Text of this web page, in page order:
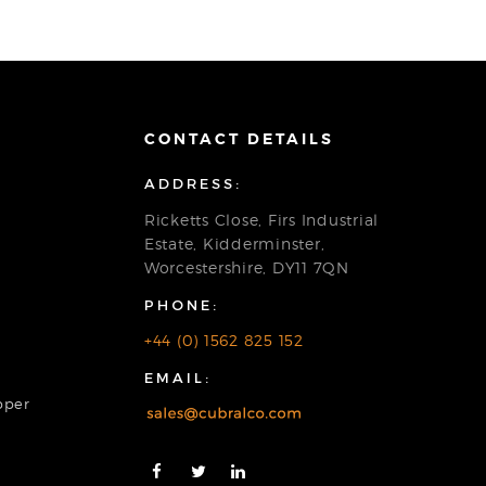
CONTACT DETAILS
ADDRESS:
Ricketts Close, Firs Industrial
Estate, Kidderminster,
Worcestershire, DY11 7QN
PHONE:
+44 (0) 1562 825 152
EMAIL: